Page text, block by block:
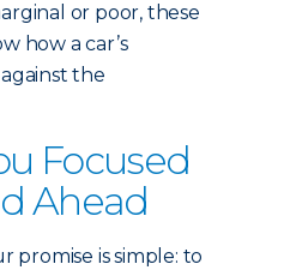
or poor, these
how a car’s
the
Focused
Ahead
promise is simple: to